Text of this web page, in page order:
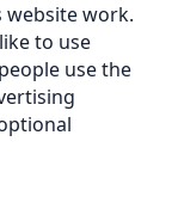
website work.
to use
use the